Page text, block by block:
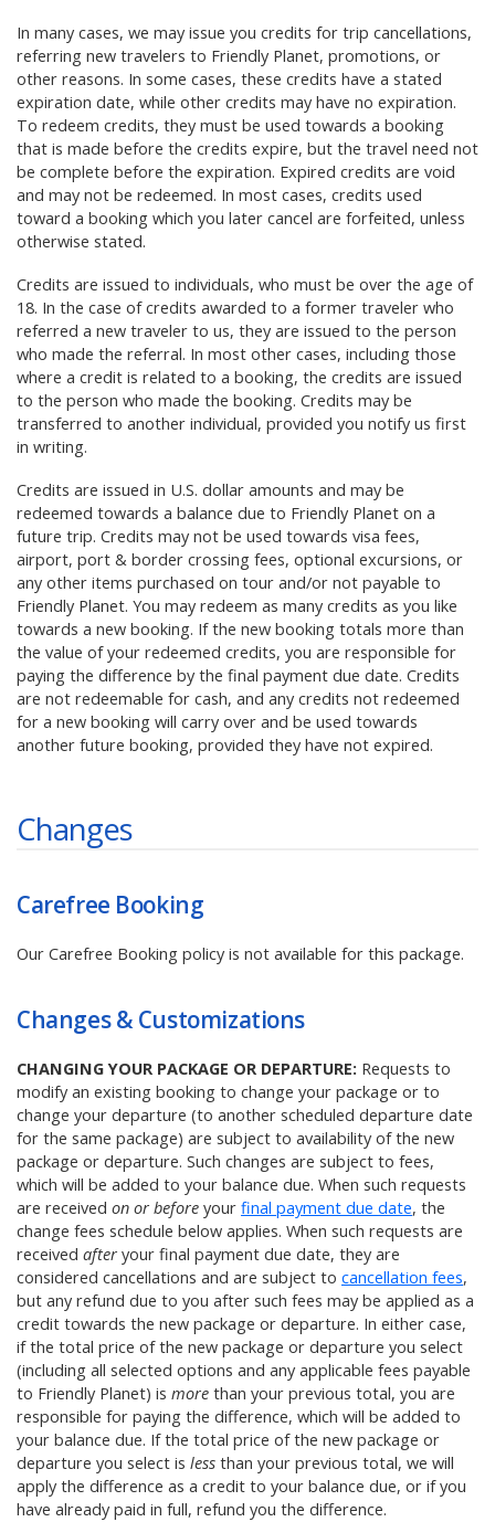
In many cases, we may issue you credits for trip cancellations,
referring new travelers to Friendly Planet, promotions, or
other reasons. In some cases, these credits have a stated
expiration date, while other credits may have no expiration.
To redeem credits, they must be used towards a booking
that is made before the credits expire, but the travel need not
be complete before the expiration. Expired credits are void
and may not be redeemed. In most cases, credits used
toward a booking which you later cancel are forfeited, unless
otherwise stated.
Credits are issued to individuals, who must be over the age of
18. In the case of credits awarded to a former traveler who
referred a new traveler to us, they are issued to the person
who made the referral. In most other cases, including those
where a credit is related to a booking, the credits are issued
to the person who made the booking. Credits may be
transferred to another individual, provided you notify us first
in writing.
Credits are issued in U.S. dollar amounts and may be
redeemed towards a balance due to Friendly Planet on a
future trip. Credits may not be used towards visa fees,
airport, port & border crossing fees, optional excursions, or
any other items purchased on tour and/or not payable to
Friendly Planet. You may redeem as many credits as you like
towards a new booking. If the new booking totals more than
the value of your redeemed credits, you are responsible for
paying the difference by the final payment due date. Credits
are not redeemable for cash, and any credits not redeemed
for a new booking will carry over and be used towards
another future booking, provided they have not expired.
Changes
Carefree Booking
Our Carefree Booking policy is not available for this package.
Changes & Customizations
CHANGING YOUR PACKAGE OR DEPARTURE: Requests to
modify an existing booking to change your package or to
change your departure (to another scheduled departure date
for the same package) are subject to availability of the new
package or departure. Such changes are subject to fees,
which will be added to your balance due. When such requests
are received on or before your final payment due date, the
change fees schedule below applies. When such requests are
received after your final payment due date, they are
considered cancellations and are subject to cancellation fees,
but any refund due to you after such fees may be applied as a
credit towards the new package or departure. In either case,
if the total price of the new package or departure you select
(including all selected options and any applicable fees payable
to Friendly Planet) is more than your previous total, you are
responsible for paying the difference, which will be added to
your balance due. If the total price of the new package or
departure you select is less than your previous total, we will
apply the difference as a credit to your balance due, or if you
have already paid in full, refund you the difference.